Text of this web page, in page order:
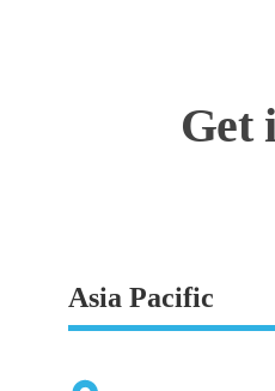
Get
Asia Pacific